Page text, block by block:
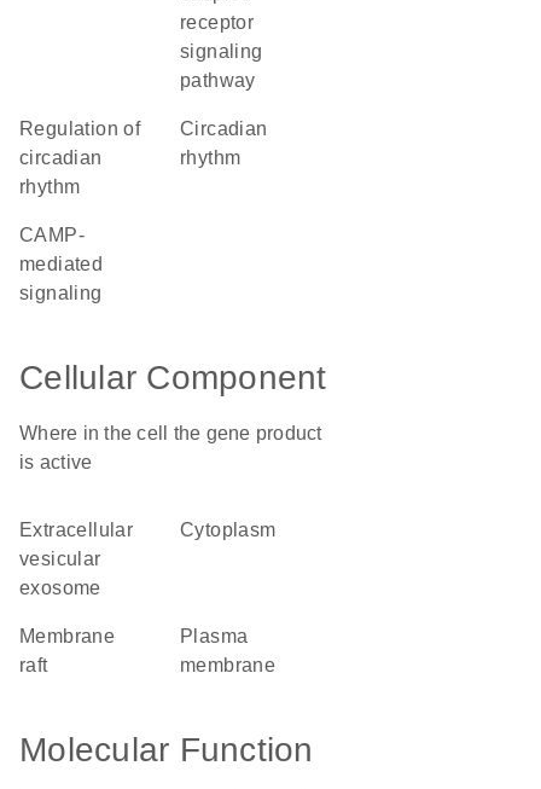
receptor
signaling
pathway
regulation of
circadian
rhythm
circadian
rhythm
cAMP-
mediated
signaling
Cellular Component
Where in the cell the gene product
is active
extracellular
vesicular
exosome
cytoplasm
membrane
raft
plasma
membrane
Molecular Function